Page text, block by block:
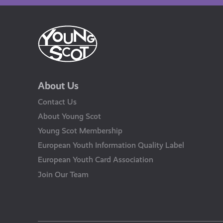
About Us
Contact Us
About Young Scot
Young Scot Membership
European Youth Information Quality Label
European Youth Card Association
Join Our Team